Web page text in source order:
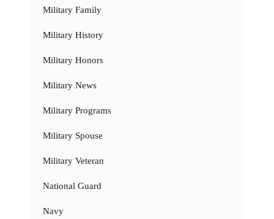
Military Family
Military History
Military Honors
Military News
Military Programs
Military Spouse
Military Veteran
National Guard
Navy